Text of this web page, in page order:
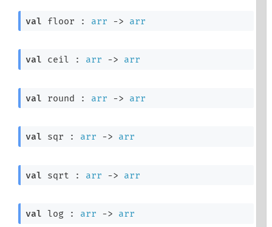
val floor : arr -> arr
val ceil : arr -> arr
val round : arr -> arr
val sqr : arr -> arr
val sqrt : arr -> arr
val log : arr -> arr